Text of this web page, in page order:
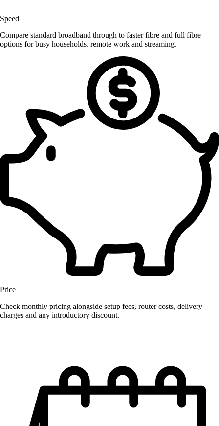
Speed
Compare standard broadband through to faster fibre and full fibre
options for busy households, remote work and streaming.
Price
Check monthly pricing alongside setup fees, router costs, delivery
charges and any introductory discount.